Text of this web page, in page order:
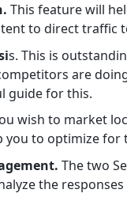
This feature will
to direct traffic
s. This is
are
guide for this.
wish to market
you to optimize
The two
the